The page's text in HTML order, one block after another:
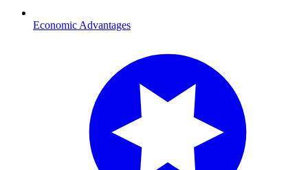
Economic Advantages